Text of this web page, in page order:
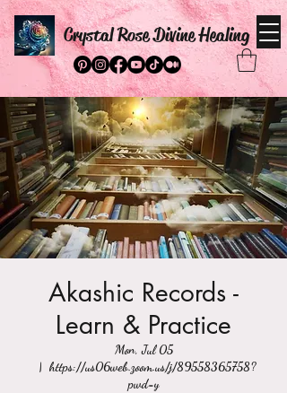
Crystal Rose Divine Healing
Akashic Records -
Learn & Practice
Mon, Jul 05
  |
https://us06web.zoom.us/j/89558365758?
pwd=y